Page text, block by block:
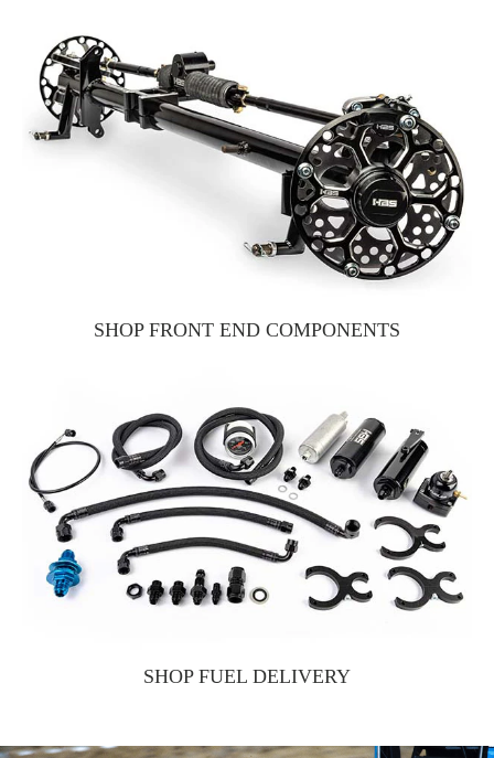
SHOP FRONT END COMPONENTS
SHOP FUEL DELIVERY